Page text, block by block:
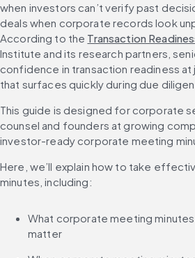
when investors can’t verify past
deals when corporate records look
According to the Transaction
Institute and its research partners,
confidence in transaction readiness at
that surfaces quickly during due
This guide is designed for corporate
counsel and founders at growing
investor-ready corporate meeting
Here, we’ll explain how to take
minutes, including:
What corporate meeting
matter